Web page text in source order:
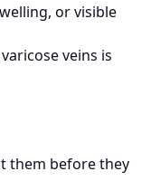
or visible
veins is
them before they